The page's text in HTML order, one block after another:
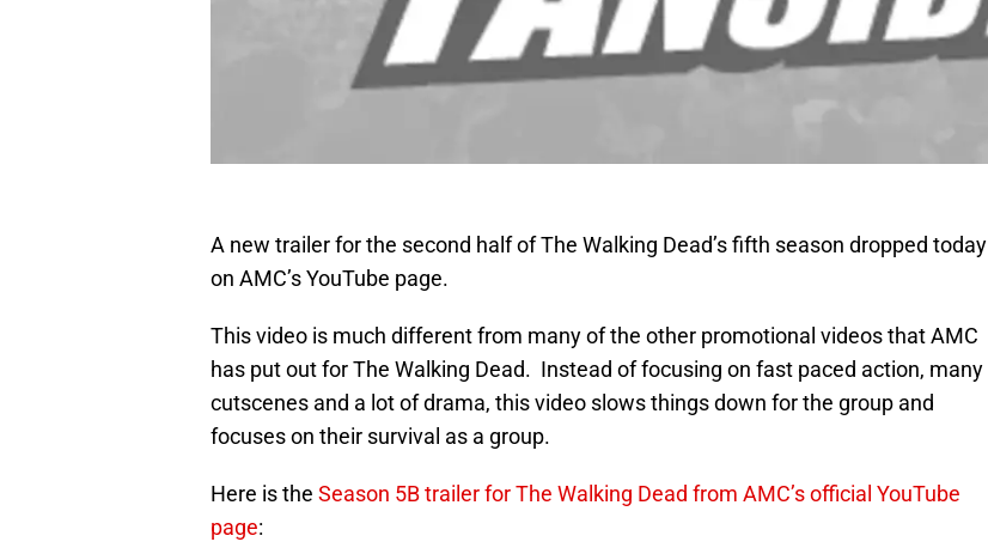
A new trailer for the second half of The Walking Dead’s fifth season dropped today
on AMC’s YouTube page.
This video is much different from many of the other promotional videos that AMC
has put out for The Walking Dead. Instead of focusing on fast paced action, many
cutscenes and a lot of drama, this video slows things down for the group and
focuses on their survival as a group.
Here is the Season 5B trailer for The Walking Dead from AMC’s official YouTube
page: